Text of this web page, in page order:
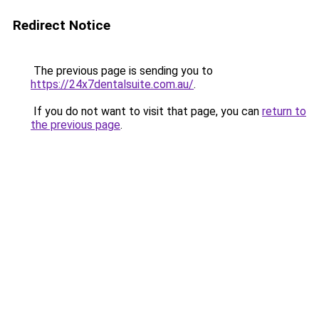
Redirect Notice
The previous page is sending you to
https://24x7dentalsuite.com.au/.
If you do not want to visit that page, you can return to
the previous page.